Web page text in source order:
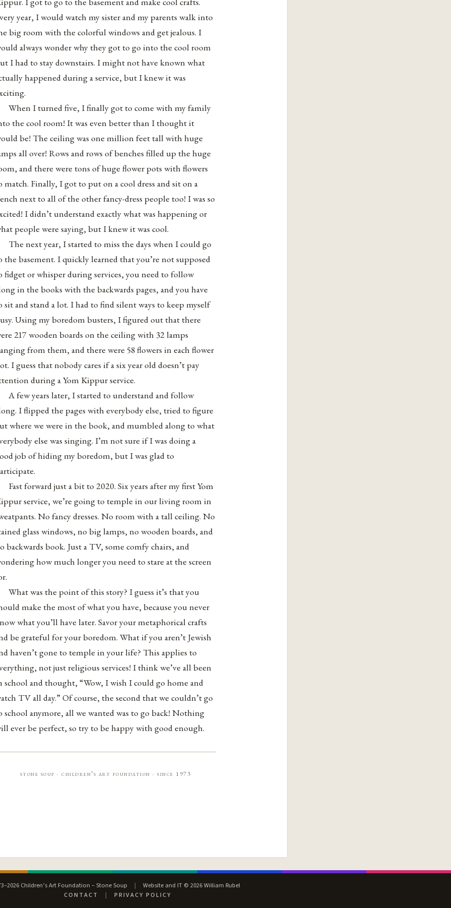
year, I would watch my sister and my parents walk into
big room with the colorful windows and get jealous. I
always wonder why they got to go into the cool room
I had to stay downstairs. I might not have known what
happened during a service, but I knew it was
When I turned five, I finally got to come with my family
the cool room! It was even better than I thought it
be! The ceiling was one million feet tall with huge
all over! Rows and rows of benches filled up the huge
and there were tons of huge flower pots with flowers
match. Finally, I got to put on a cool dress and sit on a
next to all of the other fancy-dress people too! I was so
I didn’t understand exactly what was happening or
people were saying, but I knew it was cool.
The next year, I started to miss the days when I could go
the basement. I quickly learned that you’re not supposed
fidget or whisper during services, you need to follow
in the books with the backwards pages, and you have
sit and stand a lot. I had to find silent ways to keep myself
Using my boredom busters, I figured out that there
217 wooden boards on the ceiling with 32 lamps
from them, and there were 58 flowers in each flower
I guess that nobody cares if a six year old doesn’t pay
during a Yom Kippur service.
A few years later, I started to understand and follow
I flipped the pages with everybody else, tried to figure
where we were in the book, and mumbled along to what
else was singing. I’m not sure if I was doing a
job of hiding my boredom, but I was glad to
Fast forward just a bit to 2020. Six years after my first Yom
service, we’re going to temple in our living room in
No fancy dresses. No room with a tall ceiling. No
glass windows, no big lamps, no wooden boards, and
backwards book. Just a TV, some comfy chairs, and
how much longer you need to stare at the screen
What was the point of this story? I guess it’s that you
make the most of what you have, because you never
what you’ll have later. Savor your metaphorical crafts
be grateful for your boredom. What if you aren’t Jewish
haven’t gone to temple in your life? This applies to
not just religious services! I think we’ve all been
school and thought, “Wow, I wish I could go home and
TV all day.” Of course, the second that we couldn’t go
school anymore, all we wanted was to go back! Nothing
ever be perfect, so try to be happy with good enough.
stone soup · children’s art foundation · since 1973
Children’s Art Foundation – Stone Soup |
Website and IT © 2026 William Rubel
CONTACT
| PRIVACY POLICY